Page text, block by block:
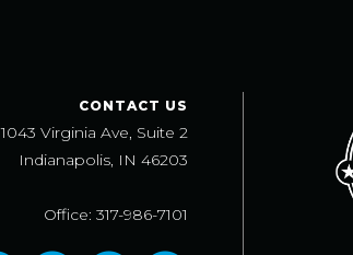
CONTACT US
1043 Virginia Ave, Suite 2
Indianapolis, IN 46203
Office: 317-986-7101